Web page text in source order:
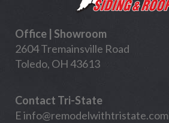
Office | Showroom
2604 Tremainsville Road
Toledo, OH 43613
Contact Tri-State
Einfo@remodelwithtristate.com